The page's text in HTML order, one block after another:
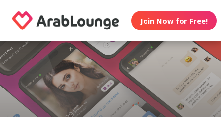
Join Now for Free!